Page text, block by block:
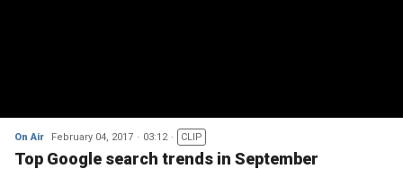
On Air February 04, 2017 03:12 CLIP
Top Google search trends in September